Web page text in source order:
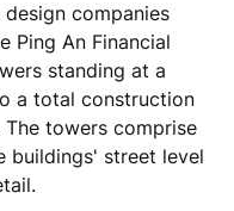
companies
Ping An Financial
standing at a
a total construction
towers comprise
buildings' street level